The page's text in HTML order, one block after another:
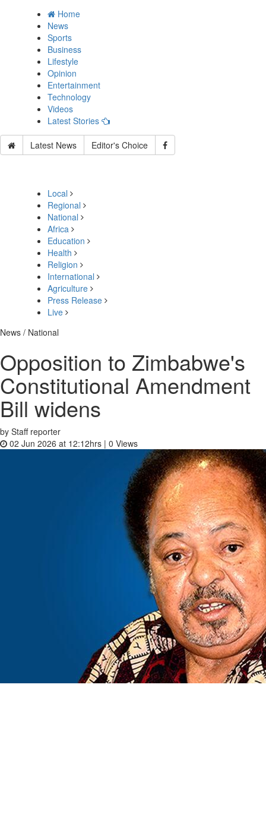
Home
News
Sports
Business
Lifestyle
Opinion
Entertainment
Technology
Videos
Latest Stories
Latest News Editor's Choice
Local
Regional
National
Africa
Education
Health
Religion
International
Agriculture
Press Release
Live
News / National
Opposition to Zimbabwe's
Constitutional Amendment
Bill widens
by Staff reporter
02 Jun 2026 at 12:12hrs | 0 Views